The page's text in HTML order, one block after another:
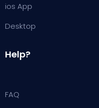
ios App
Desktop
Help?
FAQ